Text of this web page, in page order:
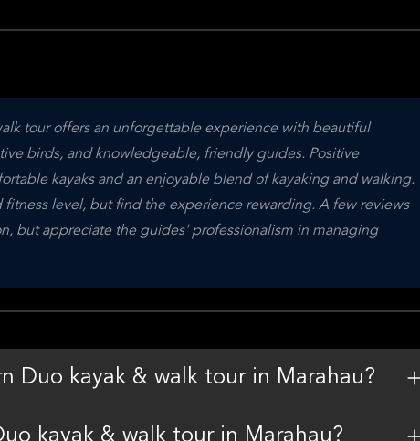
tour offers an unforgettable experience with beautiful
birds, and knowledgeable, friendly guides. Positive
kayaks and an enjoyable blend of kayaking and walking.
level, but find the experience rewarding. A few reviews
but appreciate the guides' professionalism in managing
Duo kayak & walk tour in Marahau?
kayak & walk tour in Marahau?